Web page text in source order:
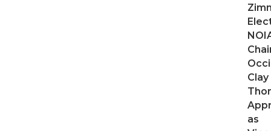
Clay
as